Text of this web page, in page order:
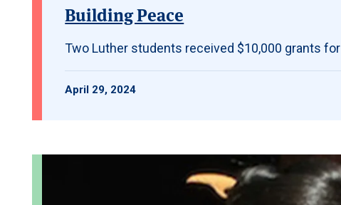
Building Peace
Two Luther students received $10,000 grants for
April 29, 2024